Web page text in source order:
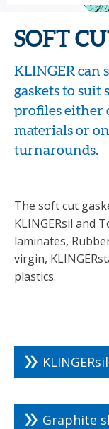
SOFT
KLINGER can
gaskets to suit
profiles either
materials or
turnarounds.
The soft cut
KLINGERsil and
laminates,
virgin,
plastics.
Graphite